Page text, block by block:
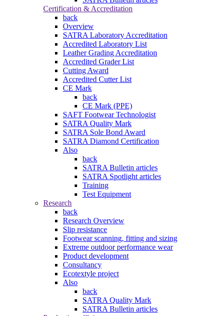
Certification & Accreditation
back
Overview
SATRA Laboratory Accreditation
Accredited Laboratory List
Leather Grading Accreditation
Accredited Grader List
Cutting Award
Accredited Cutter List
CE Mark
back
CE Mark (PPE)
SAFT Footwear Technologist
SATRA Quality Mark
SATRA Sole Bond Award
SATRA Diamond Certification
Also
back
SATRA Bulletin articles
SATRA Spotlight articles
Training
Test Equipment
Research
back
Research Overview
Slip resistance
Footwear scanning, fitting and sizing
Extreme outdoor performance wear
Product development
Consultancy
Ecotextyle project
Also
back
SATRA Quality Mark
SATRA Bulletin articles